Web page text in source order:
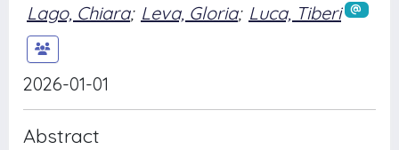
Lago, Chiara; Leva, Gloria; Luca, Tiberi
2026-01-01
Abstract